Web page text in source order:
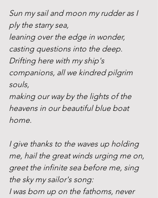
Sun my sail and moon my rudder as I
ply the starry sea,
leaning over the edge in wonder,
casting questions into the deep.
Drifting here with my ship's
companions, all we kindred pilgrim
souls,
making our way by the lights of the
heavens in our beautiful blue boat
home.
I give thanks to the waves up holding
me, hail the great winds urging me on,
greet the infinite sea before me, sing
the sky my sailor's song:
I was born up on the fathoms, never